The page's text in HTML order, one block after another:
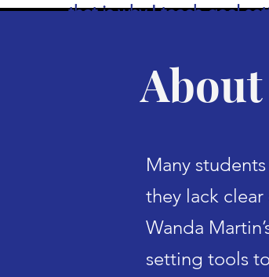
that is why I teach goal
Many
they lack
Wanda
setting tools